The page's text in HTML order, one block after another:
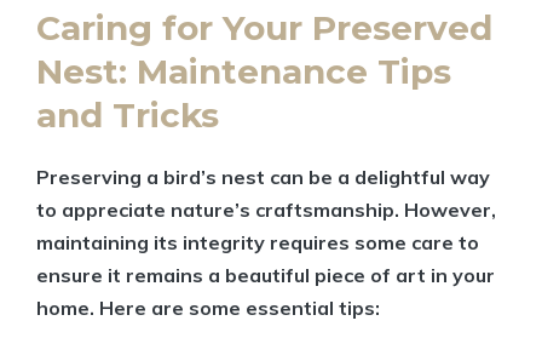
Caring for Your Preserved
Nest: Maintenance Tips
and Tricks
Preserving a bird’s nest can be a delightful way
to appreciate nature’s craftsmanship. However,
maintaining its integrity requires some care to
ensure it remains a beautiful piece of art in your
home. Here are some essential tips: